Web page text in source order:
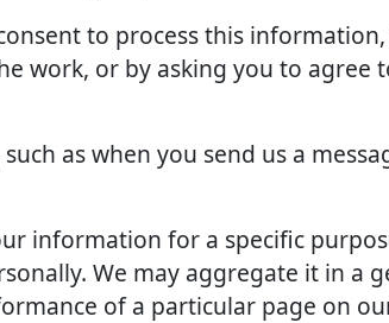
to process this
work, or by asking you to agree
as when you send us a
information for a specific
We may aggregate it in a
of a particular page on